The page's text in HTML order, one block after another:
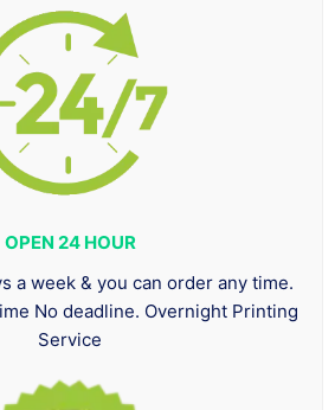
OPEN 24 HOUR
a week & you can order any time.
No deadline. Overnight Printing
Service